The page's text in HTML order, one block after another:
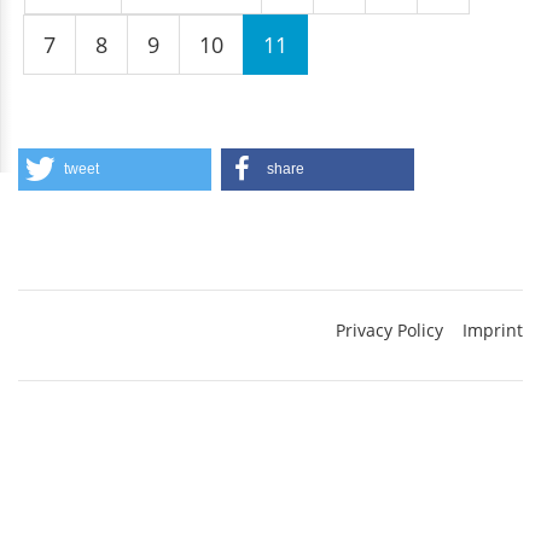
7 8 9 10 11
tweet share
Privacy Policy Imprint